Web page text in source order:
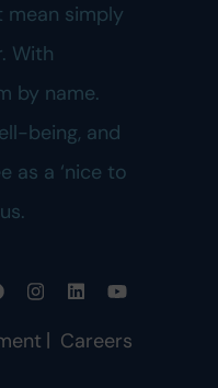
mean simply
With
by name.
being, and
as a ‘nice to
| Careers